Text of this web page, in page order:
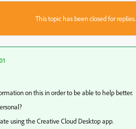
This topic has been closed for replies.
on this in order to be able to help better.
using the Creative Cloud Desktop app.